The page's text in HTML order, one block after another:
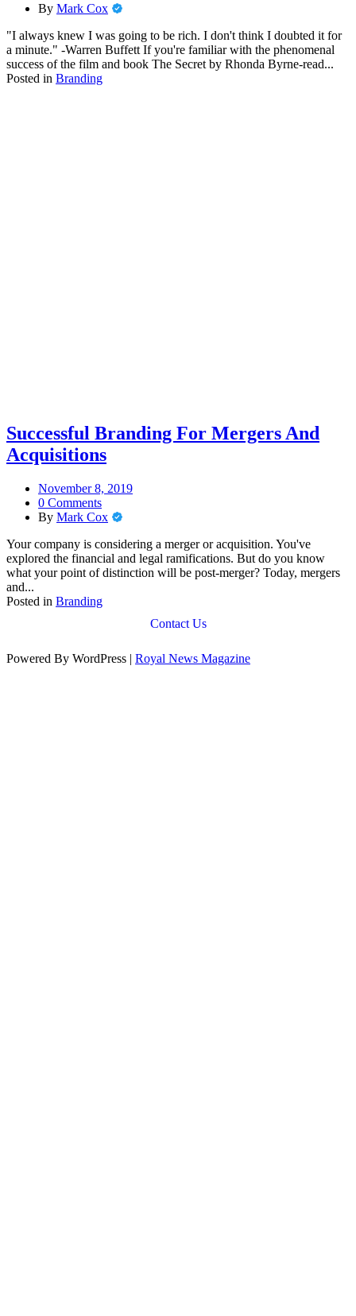
By Mark Cox
"I always knew I was going to be rich. I don't think I doubted it for
a minute." -Warren Buffett If you're familiar with the phenomenal
success of the film and book The Secret by Rhonda Byrne-read...
Posted in Branding
Successful Branding For Mergers And
Acquisitions
November 8, 2019
0 Comments
By Mark Cox
Your company is considering a merger or acquisition. You've
explored the financial and legal ramifications. But do you know
what your point of distinction will be post-merger? Today, mergers
and...
Posted in Branding
Contact Us
Powered By WordPress | Royal News Magazine